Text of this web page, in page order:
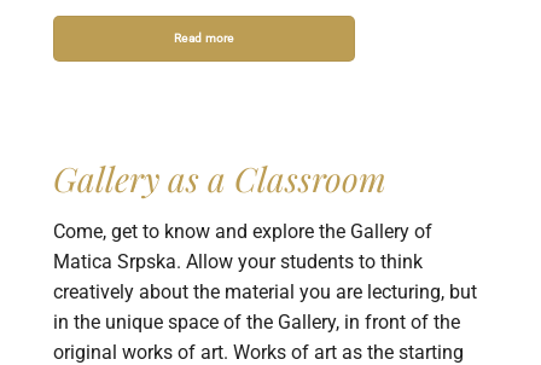
Read more
Gallery as a Classroom
Come, get to know and explore the Gallery of
Matica Srpska. Allow your students to think
creatively about the material you are lecturing, but
in the unique space of the Gallery, in front of the
original works of art. Works of art as the starting